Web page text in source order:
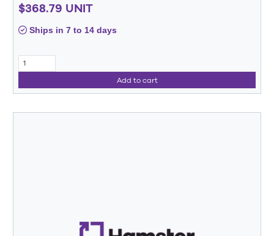
$368.79 UNIT
Ships in 7 to 14 days
Add to cart